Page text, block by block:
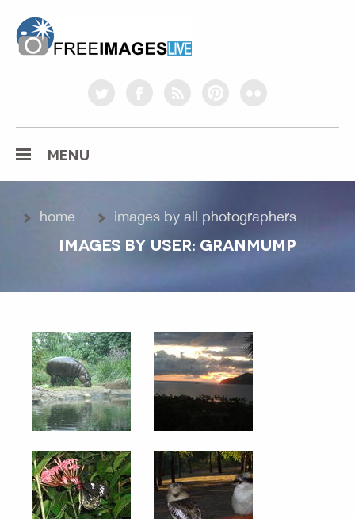
twitterfacebookrss pinterestflickr
MENU
home images by all photographers
IMAGES BY USER: GRANMUMP